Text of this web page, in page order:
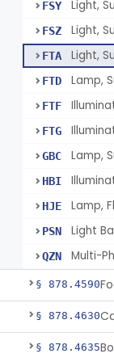
FSY Light,
FSZ Light,
FTA Light,
FTD Lamp,
FTF
FTG
GBC Lamp,
HBI
HJE Lamp,
PSN Light
QZN Multi-
§ 878.4590
§ 878.4630
§ 878.4635